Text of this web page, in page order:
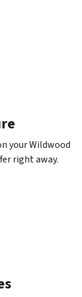
your Wildwood
right away.